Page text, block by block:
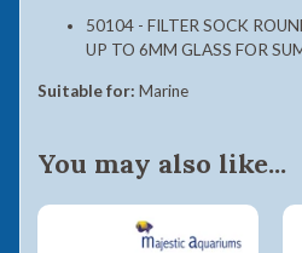
50104 - FILTER SOCK
UP TO 6MM GLASS FOR
Suitable for: Marine
You may also like...